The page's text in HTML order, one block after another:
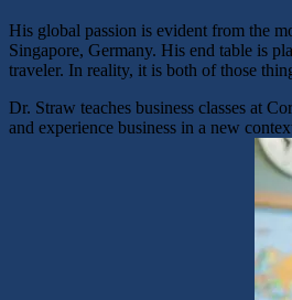
His global passion is evident from the
Singapore, Germany. His end table is
traveler. In reality, it is both of those
Dr. Straw teaches business classes at
and experience business in a new